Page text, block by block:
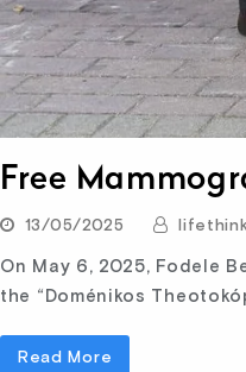
Free
13/05/2025
On May 6, 2025, Fodele
the “Doménikos
Read More